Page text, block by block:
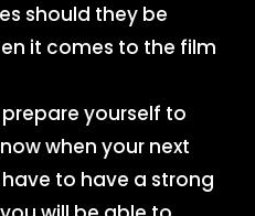
should they be
it comes to the film
yourself to
when your next
to have a strong